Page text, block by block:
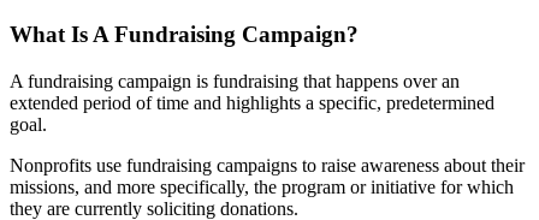
What Is A Fundraising Campaign?
A fundraising campaign is fundraising that happens over an
extended period of time and highlights a specific, predetermined
goal.
Nonprofits use fundraising campaigns to raise awareness about their
missions, and more specifically, the program or initiative for which
they are currently soliciting donations.